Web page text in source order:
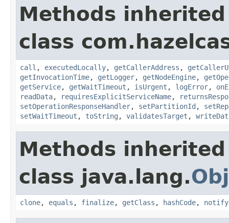
Methods
class
call , executedLocally, getCallerAddress ,
getInvocationTime, getLogger, getNodeEngine,
getService, getWaitTimeout , isUrgent , logError,
readData, requiresExplicitServiceName,
setOperationResponseHandler, setPartitionId ,
setWaitTimeout , toString , validatesTarget ,
Methods
class java.lang.
clone, equals , finalize, getClass , hashCode, notify